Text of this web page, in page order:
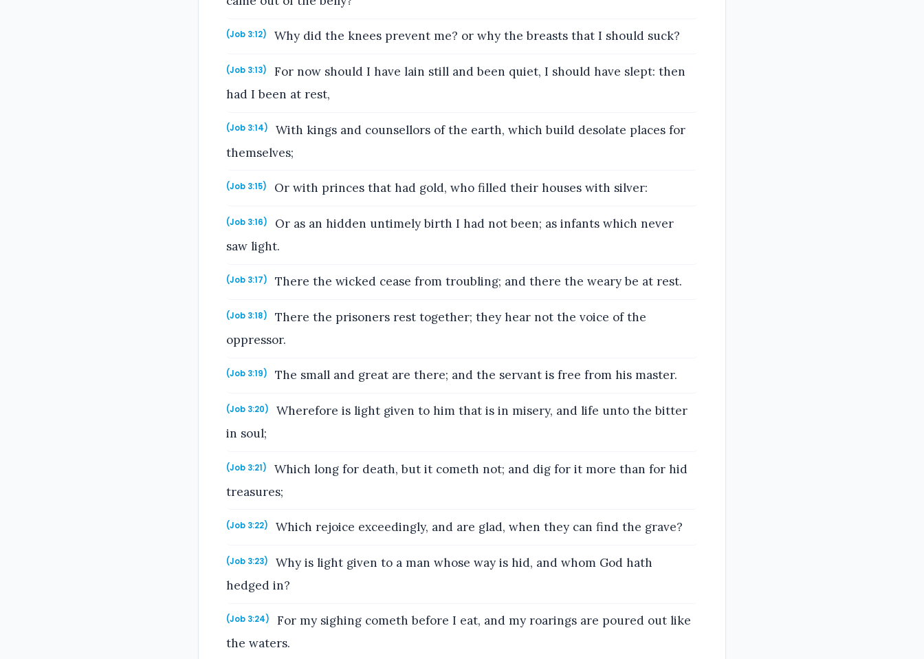
(Job 3:12) Why did the knees prevent me? or why the breasts that I should suck?
(Job 3:13)
For now should I have lain still and been quiet, I should have slept: then
had I been at rest,
(Job 3:14)
With kings and counsellors of the earth, which build desolate places for
themselves;
(Job 3:15) Or with princes that had gold, who filled their houses with silver:
(Job 3:16)
Or as an hidden untimely birth I had not been; as infants which never
saw light.
(Job 3:17) There the wicked cease from troubling; and there the weary be at rest.
(Job 3:18)
There the prisoners rest together; they hear not the voice of the
oppressor.
(Job 3:19) The small and great are there; and the servant is free from his master.
(Job 3:20)
Wherefore is light given to him that is in misery, and life unto the bitter
in soul;
(Job 3:21)
Which long for death, but it cometh not; and dig for it more than for hid
treasures;
(Job 3:22) Which rejoice exceedingly, and are glad, when they can find the grave?
(Job 3:23)
Why is light given to a man whose way is hid, and whom God hath
hedged in?
(Job 3:24)
For my sighing cometh before I eat, and my roarings are poured out like
the waters.